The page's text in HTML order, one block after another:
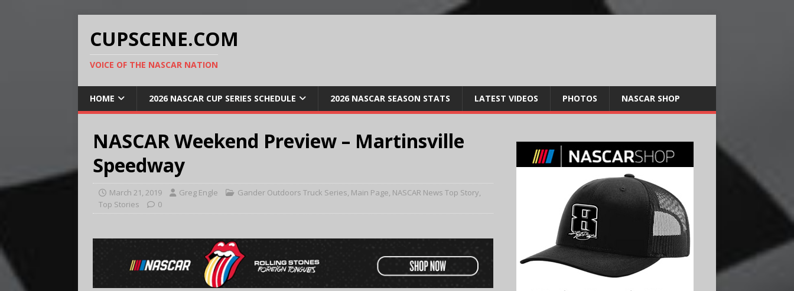
CUPSCENE.COM
VOICE OF THE NASCAR NATION
HOME 2026 NASCAR CUP SERIES SCHEDULE 2026 NASCAR SEASON STATS LATEST VIDEOS PHOTOS NASCAR SHOP
NASCAR Weekend Preview – Martinsville
Speedway
March 21, 2019 Greg Engle Gander Outdoors Truck Series, Main Page, NASCAR News Top Story,
Top Stories
0